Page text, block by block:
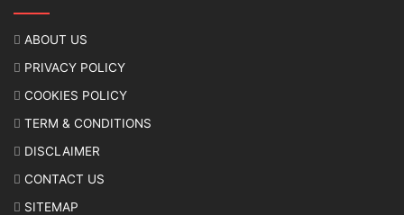
ABOUT US
PRIVACY POLICY
COOKIES POLICY
TERM & CONDITIONS
DISCLAIMER
CONTACT US
SITEMAP